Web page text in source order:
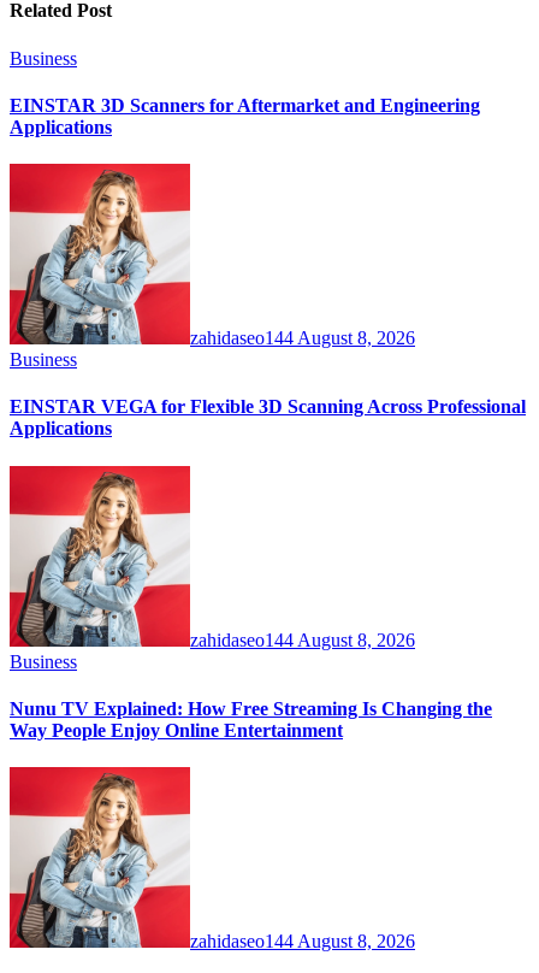
Related Post
Business
EINSTAR 3D Scanners for Aftermarket and Engineering
Applications
zahidaseo144 August 8, 2026
Business
EINSTAR VEGA for Flexible 3D Scanning Across Professional
Applications
zahidaseo144 August 8, 2026
Business
Nunu TV Explained: How Free Streaming Is Changing the
Way People Enjoy Online Entertainment
zahidaseo144 August 8, 2026